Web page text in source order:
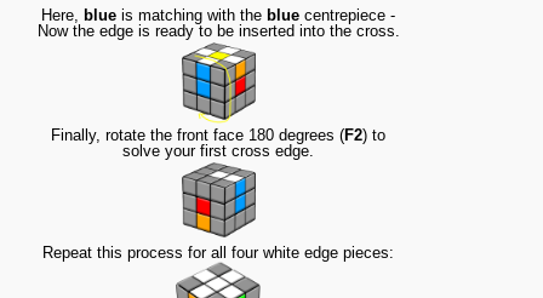
Here, blue is matching with the blue centrepiece -
Now the edge is ready to be inserted into the cross.
Finally, rotate the front face 180 degrees (F2) to
solve your first cross edge.
Repeat this process for all four white edge pieces: